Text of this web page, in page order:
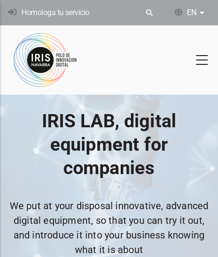
Skip
content
Homologa tu servicio EN List
IRIS LAB, digital
equipment for
companies
We put at your disposal innovative, advanced
digital equipment, so that you can try it out,
and introduce it into your business knowing
what it is about